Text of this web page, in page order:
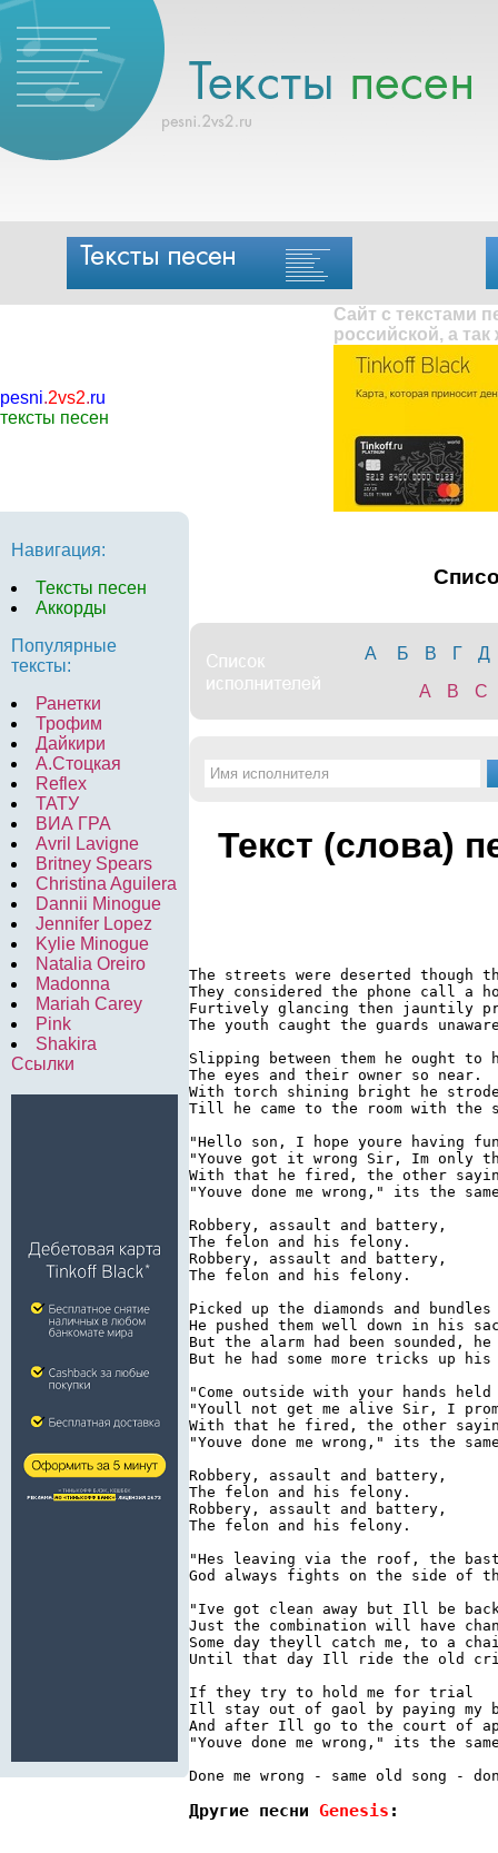
pesni.2vs2.ru
тексты песен
Сайт с текстами
российской, а
Навигация:
Тексты песен
Аккорды
Популярные
тексты:
Ранетки
Трофим
Дайкири
А.Стоцкая
Reflex
ТАТУ
ВИА ГРА
Avril Lavigne
Britney Spears
Christina Aguilera
Dannii Minogue
Jennifer Lopez
Kylie Minogue
Natalia Oreiro
Madonna
Mariah Carey
Pink
Shakira
Ссылки
А Б В Г
Д
A
B C
Текст (слова)
The streets were deserted though
They considered the phone call a
Furtively glancing then jauntily
The youth caught the guards
Slipping between them he ought to
The eyes and their owner so near.
With torch shining bright he
Till he came to the room with the
"Hello son, I hope youre having
"Youve got it wrong Sir, Im only
With that he fired, the other
"Youve done me wrong," its the
Robbery, assault and battery,
The felon and his felony.
Robbery, assault and battery,
The felon and his felony.
Picked up the diamonds and
He pushed them well down in his
But the alarm had been sounded,
But he had some more tricks up
"Come outside with your hands
"Youll not get me alive Sir, I
With that he fired, the other
"Youve done me wrong," its the
Robbery, assault and battery,
The felon and his felony.
Robbery, assault and battery,
The felon and his felony.
"Hes leaving via the roof, the
God always fights on the side of
"Ive got clean away but Ill be back
Just the combination will have
Some day theyll catch me, to a
Until that day Ill ride the old
If they try to hold me for trial
Ill stay out of gaol by paying my
And after Ill go to the court of
"Youve done me wrong," its the
Другие песни Genesis :